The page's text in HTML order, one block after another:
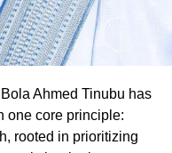
Ahmed Tinubu has
one core principle:
rooted in prioritizing